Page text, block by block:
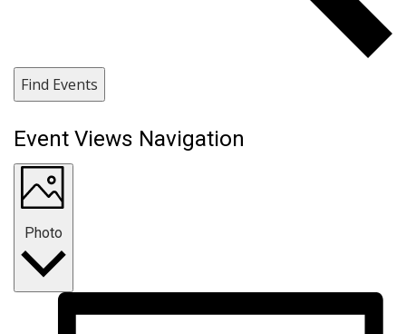
Find Events
Event Views Navigation
Photo